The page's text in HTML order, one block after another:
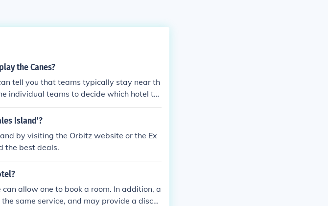
the Canes?
tell you that teams typically stay near th
individual teams to decide which hotel to
a team will stay in an particular city.
Island'?
by visiting the Orbitz website or the Ex
the best deals.
allow one to book a room. In addition, a
same service, and may provide a disco